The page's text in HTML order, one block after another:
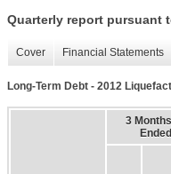
Quarterly report pursuant
Cover Financial Statements
Long-Term Debt - 2012
3 Months
Ended